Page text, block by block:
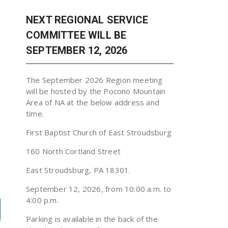
NEXT REGIONAL SERVICE
COMMITTEE WILL BE
SEPTEMBER 12, 2026
The September 2026 Region meeting
will be hosted by the Pocono Mountain
Area of NA at the below address and
time.
First Baptist Church of East Stroudsburg
160 North Cortland Street
East Stroudsburg, PA 18301.
September 12, 2026, from 10:00 a.m. to
4:00 p.m.
Parking is available in the back of the